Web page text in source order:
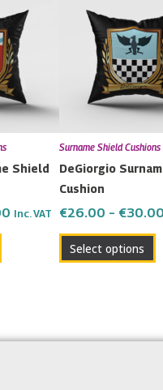
Shield
€26.00
through
€30.00
Inc. VAT
product
has
multiple
variants.
The
options
may
be
chosen
the
product
Surname Shield Cushions
DeGiorgio
Cushion
€26.00 – €30.00
Select options
be